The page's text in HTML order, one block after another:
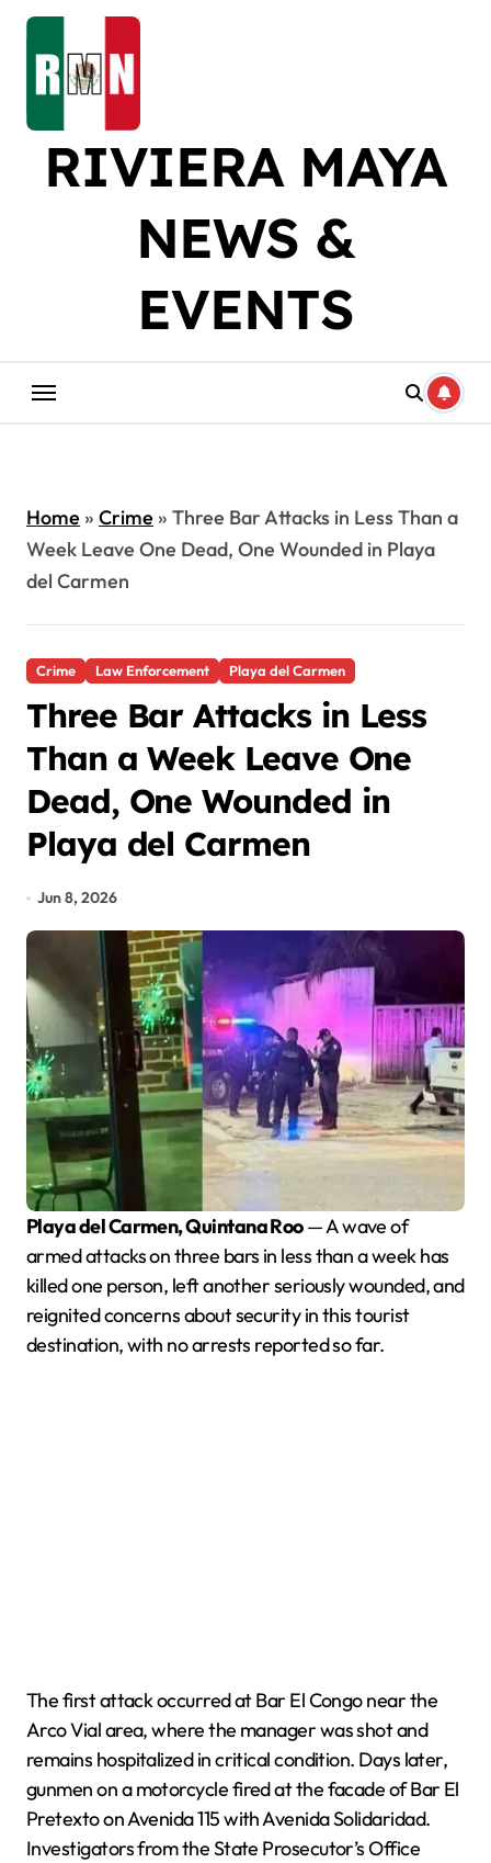
Skip
content
RIVIERA MAYA
NEWS &
EVENTS
Home» Crime» Three Bar Attacks in Less Than a
Week Leave One Dead, One Wounded in Playa
del Carmen
Crime Law Enforcement Playa del Carmen
Three Bar Attacks in Less
Than a Week Leave One
Dead, One Wounded in
Playa del Carmen
Jun 8, 2026
Playa del Carmen, Quintana Roo— A wave of
armed attacks on three bars in less than a week has
killed one person, left another seriously wounded, and
reignited concerns about security in this tourist
destination, with no arrests reported so far.
The first attack occurred at Bar El Congo near the
Arco Vial area, where the manager was shot and
remains hospitalized in critical condition. Days later,
gunmen on a motorcycle fired at the facade of Bar El
Pretexto on Avenida 115 with Avenida Solidaridad.
Investigators from the State Prosecutor’s Office